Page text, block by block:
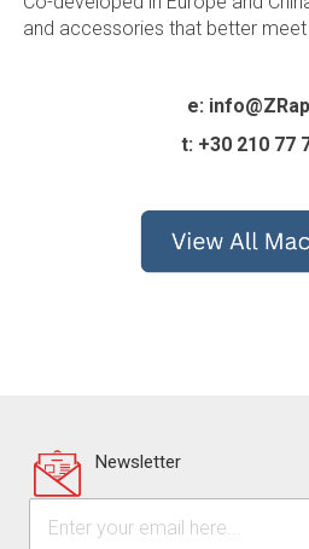
and accessories that better meet
e:
t: +30 210 77
Newsletter